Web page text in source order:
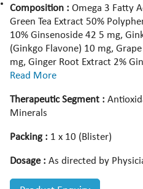
Composition : Omega 3 Fatty
Green Tea Extract 50%
10% Ginsenoside 42 5 mg,
(Ginkgo Flavone) 10 mg,
mg, Ginger Root Extract 2%
1% Allicin 5 mg, Guggul
Glycyrrhiza Glabra Extract 5%
Extract 1% Alkaloid 5 mg,
mg, Giloy Extract 2% Bitter 5
Lac Spores, Citrus
20 mg, Vitamin D3 IP 200 IU,
mcg, Niacinamide IP 16 mg,
Read More
Therapeutic Segment :
Minerals
Packing : 1 x 10 (Blister)
Dosage : As directed by